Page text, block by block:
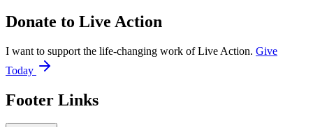
Donate to Live Action
I want to support the life-changing work of Live Action. Give
Today
Footer Links